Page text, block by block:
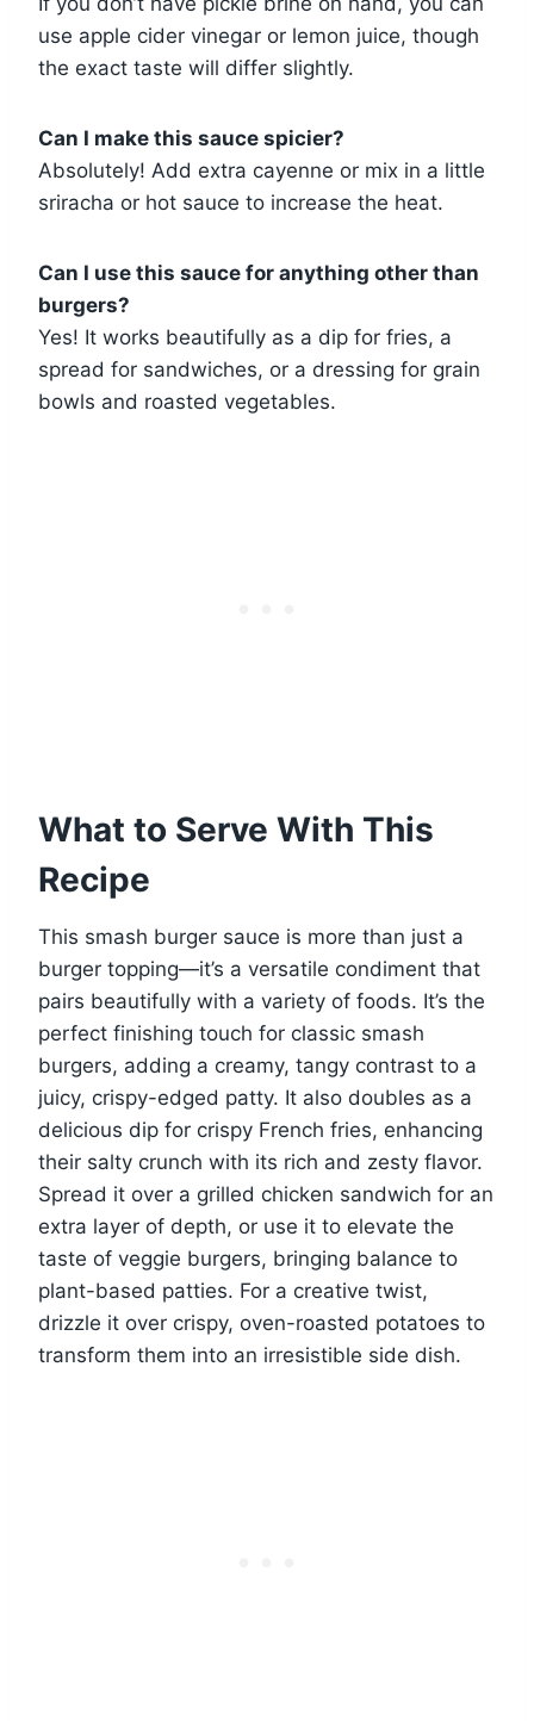
use apple cider vinegar or lemon juice, though
the exact taste will differ slightly.
Can I make this sauce spicier?
Absolutely! Add extra cayenne or mix in a little
sriracha or hot sauce to increase the heat.
Can I use this sauce for anything other than
burgers?
Yes! It works beautifully as a dip for fries, a
spread for sandwiches, or a dressing for grain
bowls and roasted vegetables.
What to Serve With This
Recipe
This smash burger sauce is more than just a
burger topping—it’s a versatile condiment that
pairs beautifully with a variety of foods. It’s the
perfect finishing touch for classic smash
burgers, adding a creamy, tangy contrast to a
juicy, crispy-edged patty. It also doubles as a
delicious dip for crispy French fries, enhancing
their salty crunch with its rich and zesty flavor.
Spread it over a grilled chicken sandwich for an
extra layer of depth, or use it to elevate the
taste of veggie burgers, bringing balance to
plant-based patties. For a creative twist,
drizzle it over crispy, oven-roasted potatoes to
transform them into an irresistible side dish.